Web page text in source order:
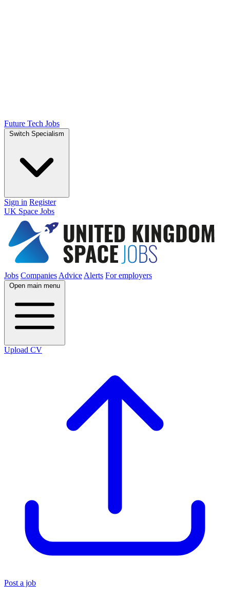
Future Tech Jobs
Switch Specialism
Sign in Register
UK Space Jobs
Jobs Companies Advice Alerts For employers
Open main menu
Upload CV
Post a job